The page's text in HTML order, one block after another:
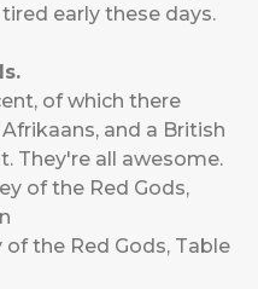
early these days.
of which there
and a British
They're all awesome.
the Red Gods, Table